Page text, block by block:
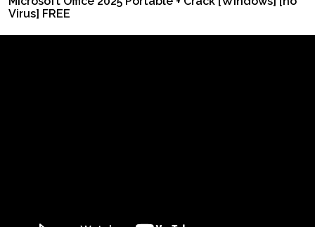
Virus] FREE